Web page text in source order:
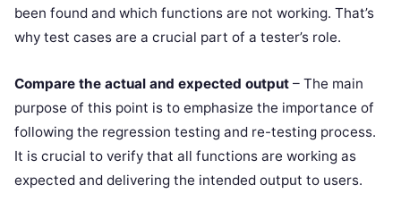
been found and which functions are not working. That’s
why test cases are a crucial part of a tester’s role.
Compare the actual and expected output – The main
purpose of this point is to emphasize the importance of
following the regression testing and re-testing process.
It is crucial to verify that all functions are working as
expected and delivering the intended output to users.